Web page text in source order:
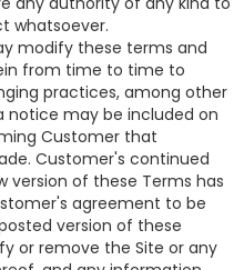
whatsoever.
modify these terms and
from time to time to
practices, among other
notice may be included on
Customer that
Customer's continued
version of these Terms has
agreement to be
version of these
or remove the Site or any